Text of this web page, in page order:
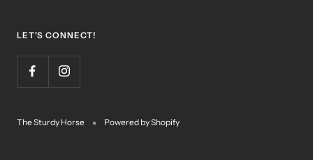
LET'S CONNECT!
The Sturdy Horse Powered by Shopify